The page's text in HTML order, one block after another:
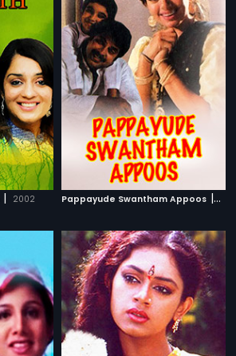
| 2002 Pappayude Swantham Appoos |